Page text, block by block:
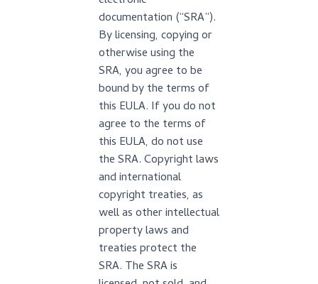
documentation (“SRA”).
By licensing, copying or
otherwise using the
SRA, you agree to be
bound by the terms of
this EULA. If you do not
agree to the terms of
this EULA, do not use
the SRA. Copyright laws
and international
copyright treaties, as
well as other intellectual
property laws and
treaties protect the
SRA. The SRA is